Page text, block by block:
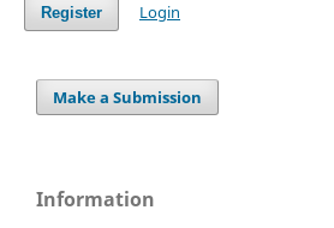
Register Login
Make a Submission
Information